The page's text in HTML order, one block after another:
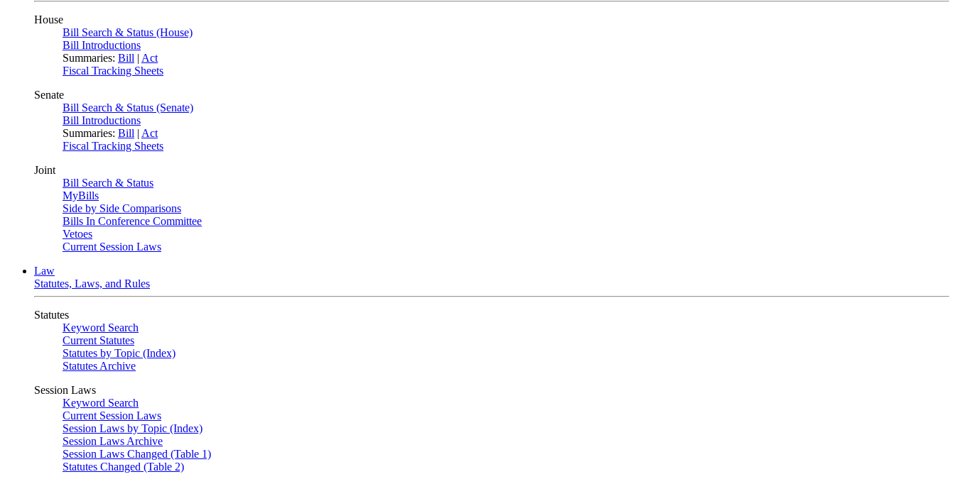
House
Bill Search & Status (House)
Bill Introductions
Summaries: Bill | Act
Fiscal Tracking Sheets
Senate
Bill Search & Status (Senate)
Bill Introductions
Summaries: Bill | Act
Fiscal Tracking Sheets
Joint
Bill Search & Status
MyBills
Side by Side Comparisons
Bills In Conference Committee
Vetoes
Current Session Laws
Law
Statutes, Laws, and Rules
Statutes
Keyword Search
Current Statutes
Statutes by Topic (Index)
Statutes Archive
Session Laws
Keyword Search
Current Session Laws
Session Laws by Topic (Index)
Session Laws Archive
Session Laws Changed (Table 1)
Statutes Changed (Table 2)